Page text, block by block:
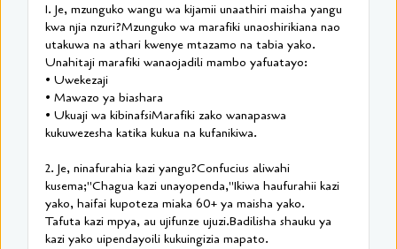
1. Je, mzunguko wangu wa kijamii unaathiri maisha yangu
kwa njia nzuri?Mzunguko wa marafiki unaoshirikiana nao
utakuwa na athari kwenye mtazamo na tabia yako.
Unahitaji marafiki wanaojadili mambo yafuatayo:
• Uwekezaji
• Mawazo ya biashara
• Ukuaji wa kibinafsiMarafiki zako wanapaswa
kukuwezesha katika kukua na kufanikiwa.
2. Je, ninafurahia kazi yangu?Confucius aliwahi
kusema;"Chagua kazi unayopenda,"Ikiwa haufurahii kazi
yako, haifai kupoteza miaka 60+ ya maisha yako.
Tafuta kazi mpya, au ujifunze ujuzi.Badilisha shauku ya
kazi yako uipendayoili kukuingizia mapato.